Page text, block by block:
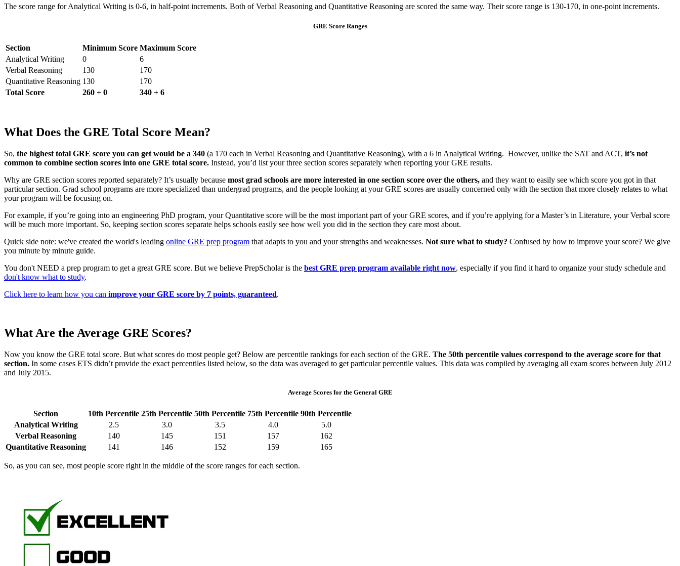
The score range for Analytical Writing is 0-6, in half-point increments. Both of Verbal Reasoning and Quantitative Reasoning are scored the same way. Their score range is 130-170, in one-point increments.
GRE Score Ranges
Section Minimum Score Maximum Score
Analytical Writing
0
6
Verbal Reasoning
130
170
Quantitative Reasoning 130
170
Total Score
260 + 0 340 + 6
What Does the GRE Total Score Mean?
So, the highest total GRE score you can get would be a 340 (a 170 each in Verbal Reasoning and Quantitative Reasoning), with a 6 in Analytical Writing. However, unlike the SAT and ACT, it’s not
common to combine section scores into one GRE total score. Instead, you’d list your three section scores separately when reporting your GRE results.
Why are GRE section scores reported separately? It’s usually because most grad schools are more interested in one section score over the others, and they want to easily see which score you got in that
particular section. Grad school programs are more specialized than undergrad programs, and the people looking at your GRE scores are usually concerned only with the section that more closely relates to what
your program will be focusing on.
For example, if you’re going into an engineering PhD program, your Quantitative score will be the most important part of your GRE scores, and if you’re applying for a Master’s in Literature, your Verbal score
will be much more important. So, keeping section scores separate helps schools easily see how well you did in the section they care most about.
Quick side note: we've created the world's leading online GRE prep program that adapts to you and your strengths and weaknesses. Not sure what to study? Confused by how to improve your score? We give
you minute by minute guide.
You don't NEED a prep program to get a great GRE score. But we believe PrepScholar is the best GRE prep program available right now, especially if you find it hard to organize your study schedule and
don't know what to study.
Click here to learn how you can improve your GRE score by 7 points, guaranteed.
What Are the Average GRE Scores?
Now you know the GRE total score. But what scores do most people get? Below are percentile rankings for each section of the GRE. The 50th percentile values correspond to the average score for that
section. In some cases ETS didn’t provide the exact percentiles listed below, so the data was averaged to get particular percentile values. This data was compiled by averaging all exam scores between July 2012
and July 2015.
Average Scores for the General GRE
Section 10th Percentile 25th Percentile 50th Percentile 75th Percentile 90th Percentile
Analytical Writing
2.5 3.0 3.5 4.0
5.0
Verbal Reasoning
140 145 151 157
162
Quantitative Reasoning
141 146 152 159 165
So, as you can see, most people score right in the middle of the score ranges for each section.